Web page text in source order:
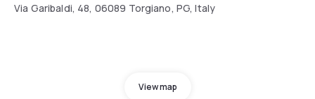
Via Garibaldi, 48, 06089 Torgiano, PG, Italy
View map